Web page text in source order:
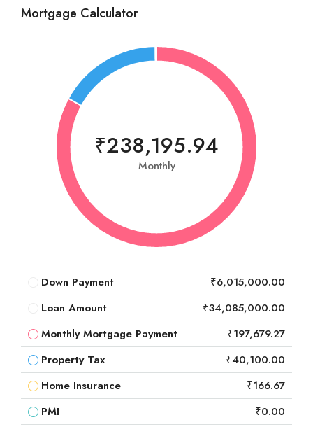
Mortgage Calculator
₹238,195.94
Monthly
Down Payment
₹6,015,000.00
Loan Amount
₹34,085,000.00
Monthly Mortgage Payment
₹197,679.27
Property Tax
₹40,100.00
Home Insurance
₹166.67
PMI
₹0.00